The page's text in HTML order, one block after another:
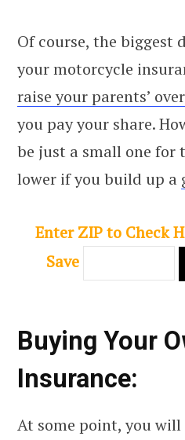
Of course, the biggest
your motorcycle
raise your parents’
you pay your share.
be just a small one for
lower if you build up a
Enter ZIP to Check
Save
Buying Your
Insurance:
At some point, you